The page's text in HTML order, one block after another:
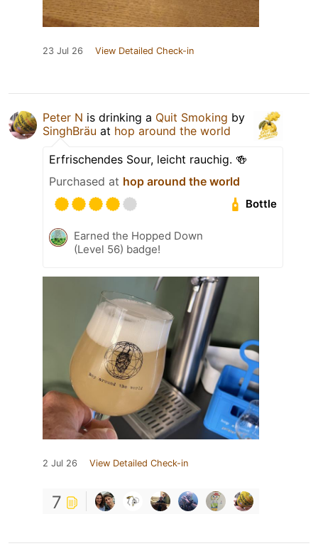
23 Jul 26 View Detailed Check-in
Peter N is drinking a Quit Smoking by
SinghBräu at hop around the world
Erfrischendes Sour, leicht rauchig. 🍻
Purchased at hop around the world
Bottle
Earned the Hopped Down
(Level 56) badge!
2 Jul 26 View Detailed Check-in
7